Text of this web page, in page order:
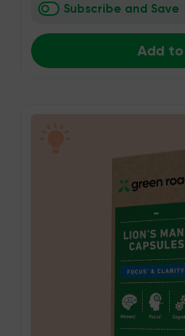
Subscribe and Save
Add